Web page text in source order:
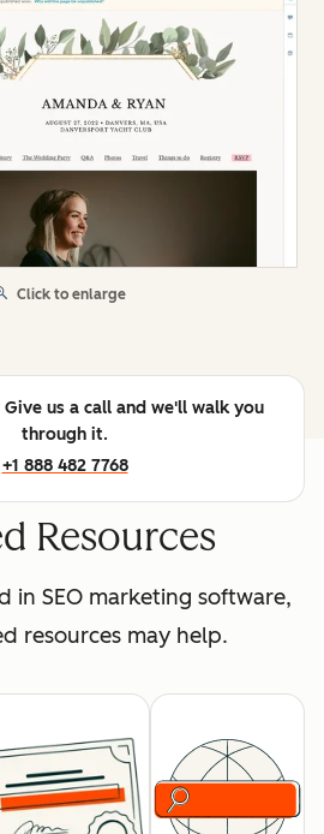
Click to enlarge
Give us a call and we'll walk you
through it.
+1 888 482 7768
Resources
in SEO marketing software,
resources may help.